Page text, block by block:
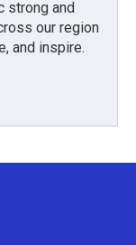
strong and
our region
and inspire.